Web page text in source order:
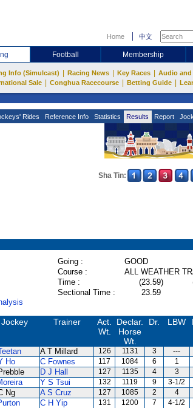
Home 中文
Football Membership
Info (Simulcast) Racing News Key Races Audio and
Sale Conghua Racecourse Betting Guide
Rides Reference Info Statistics Results Report
Sha Tin:
Going :
GOOD
Course :
ALL WEATHER
Time : (23.59)
Sectional Time :
23.59
Jockey Trainer
Act.
Wt.
Declar.
Horse
Wt.
Dr. LBW
A T Millard 126 1131 3 ---
Ho C Fownes 117 1084 6 1
D J Hall 127 1135 4 3
Y S Tsui 132 1119 9 3-1/2
Ng A S Cruz 127 1085 2 4
C H Yip 131 1200 7 4-1/2